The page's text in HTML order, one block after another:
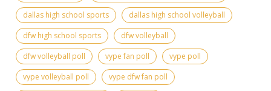
dallas high school sports
dallas high school volleyball
dfw high school sports
dfw volleyball
dfw volleyball poll
vype fan poll
vype poll
vype volleyball poll
vype dfw fan poll